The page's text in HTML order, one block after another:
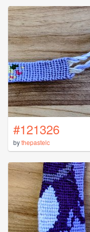
#121326
bythepastelc